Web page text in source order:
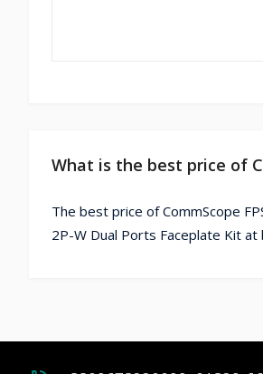
What is the best price of
The best price of CommScope
2P-W Dual Ports Faceplate Kit